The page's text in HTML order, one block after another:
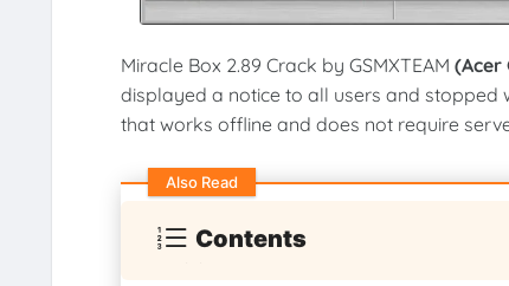
Miracle Box 2.89 Crack by GSMXTEAM (Acer
displayed a notice to all users and stopped
that works offline and does not require
Contents
Also Read